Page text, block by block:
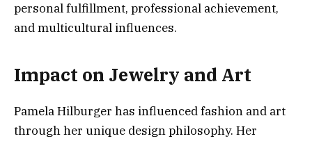
personal fulfillment, professional achievement,
and multicultural influences.
Impact on Jewelry and Art
Pamela Hilburger has influenced fashion and art
through her unique design philosophy. Her